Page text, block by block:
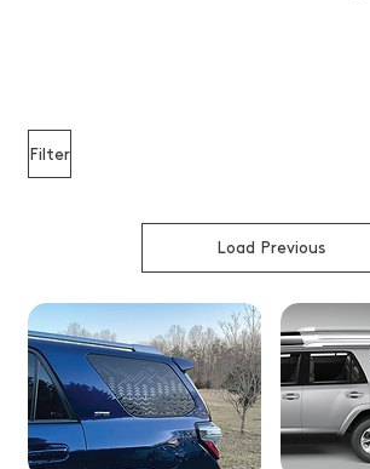
Filter
Load Previous